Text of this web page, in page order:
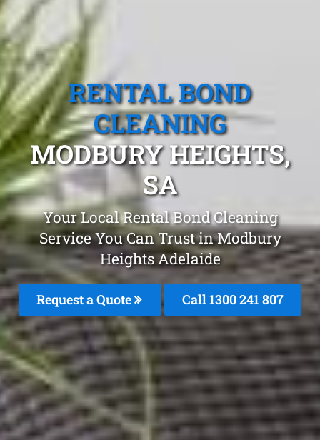
RENTAL BOND
CLEANING
MODBURY HEIGHTS,
SA
Your Local Rental Bond Cleaning
Service You Can Trust in Modbury
Heights Adelaide
Request a Quote Call1300 241 807